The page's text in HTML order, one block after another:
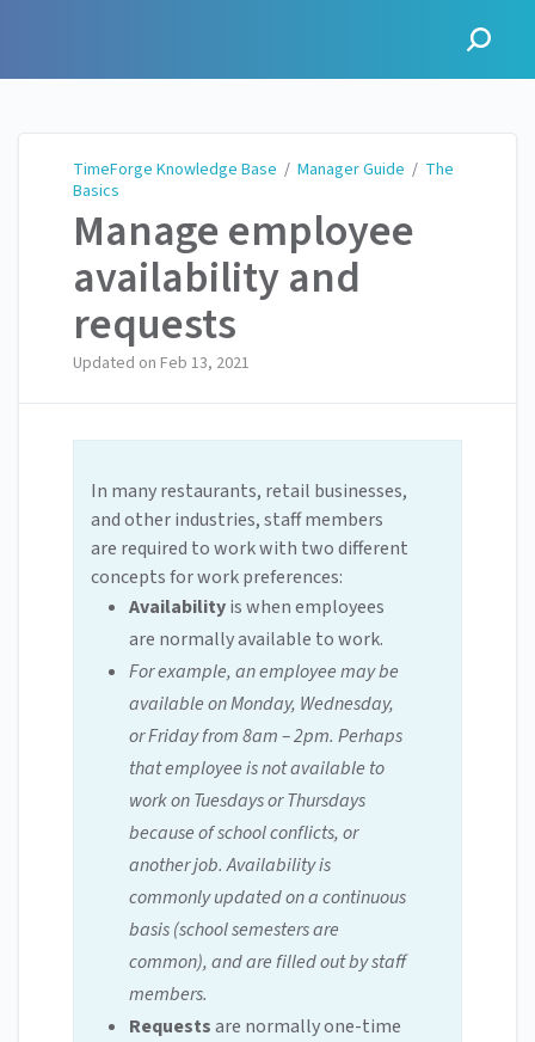
TimeForge Knowledge Base / Manager Guide / The
Basics
Manage employee
availability and
requests
Updated on Feb 13, 2021
In many restaurants, retail businesses,
and other industries, staff members
are required to work with two different
concepts for work preferences:
Availabilityis when employees
are normally available to work.
For example, an employee may be
available on Monday, Wednesday,
or Friday from 8am – 2pm. Perhaps
that employee is not available to
work on Tuesdays or Thursdays
because of school conflicts, or
another job. Availability is
commonly updated on a continuous
basis (school semesters are
common), and are filled out by staff
members.
Requestsare normally one-time